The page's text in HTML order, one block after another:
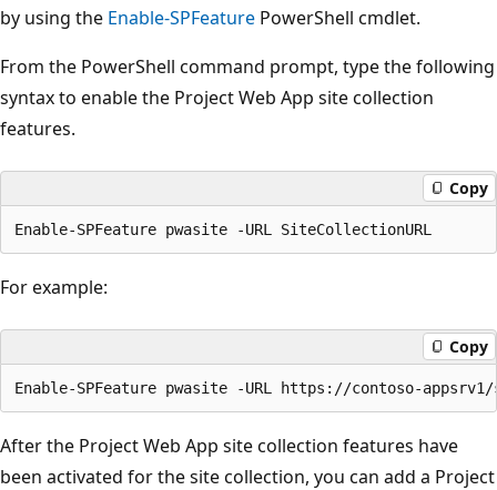
by using the Enable-SPFeature PowerShell cmdlet.
From the PowerShell command prompt, type the following
syntax to enable the Project Web App site collection
features.
Copy
For example:
Copy
After the Project Web App site collection features have
been activated for the site collection, you can add a Project